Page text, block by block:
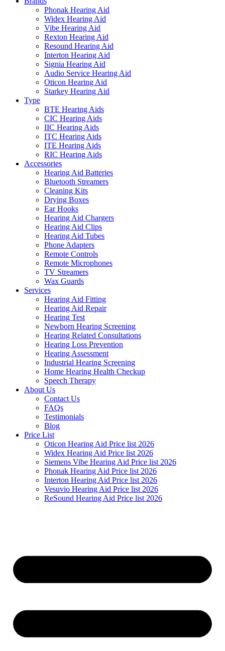
Phonak Hearing Aid
Widex Hearing Aid
Vibe Hearing Aid
Rexton Hearing Aid
Resound Hearing Aid
Interton Hearing Aid
Signia Hearing Aid
Audio Service Hearing Aid
Oticon Hearing Aid
Starkey Hearing Aid
Type
BTE Hearing Aids
CIC Hearing Aids
IIC Hearing Aids
ITC Hearing Aids
ITE Hearing Aids
RIC Hearing Aids
Accessories
Hearing Aid Batteries
Bluetooth Streamers
Cleaning Kits
Drying Boxes
Ear Hooks
Hearing Aid Chargers
Hearing Aid Clips
Hearing Aid Tubes
Phone Adapters
Remote Controls
Remote Microphones
TV Streamers
Wax Guards
Services
Hearing Aid Fitting
Hearing Aid Repair
Hearing Test
Newborn Hearing Screening
Hearing Related Consultations
Hearing Loss Prevention
Hearing Assessment
Industrial Hearing Screening
Home Hearing Health Checkup
Speech Therapy
About Us
Contact Us
FAQs
Testimonials
Blog
Price List
Oticon Hearing Aid Price list 2026
Widex Hearing Aid Price list 2026
Siemens Vibe Hearing Aid Price list 2026
Phonak Hearing Aid Price list 2026
Interton Hearing Aid Price list 2026
Vesuvio Hearing Aid Price list 2026
ReSound Hearing Aid Price list 2026